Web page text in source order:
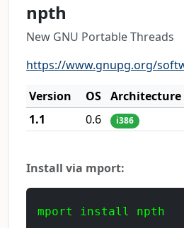
npth
New GNU Portable Threads
https://www.gnupg.org/
Version
OS Architecture
1.1
0.6 i386
Install via mport:
mport install npth